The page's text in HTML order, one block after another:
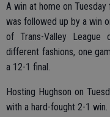
A win at home on
was followed up by a win
of Trans-Valley
different fashions, one
a 12-1 final.
Hosting Hughson on
with a hard-fought 2-1 win.